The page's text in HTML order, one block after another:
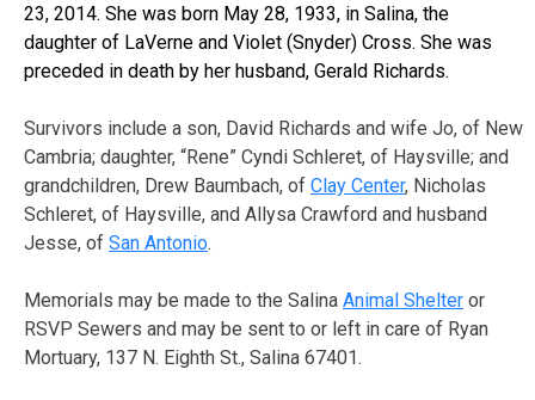
23, 2014. She was born May 28, 1933, in Salina, the
daughter of LaVerne and Violet (Snyder) Cross. She was
preceded in death by her husband, Gerald Richards.
Survivors include a son, David Richards and wife Jo, of New
Cambria; daughter, “Rene” Cyndi Schleret, of Haysville; and
grandchildren, Drew Baumbach, of Clay Center, Nicholas
Schleret, of Haysville, and Allysa Crawford and husband
Jesse, of San Antonio.
Memorials may be made to the Salina Animal Shelter or
RSVP Sewers and may be sent to or left in care of Ryan
Mortuary, 137 N. Eighth St., Salina 67401.